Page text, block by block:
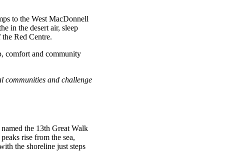
to the West MacDonnell
in the desert air, sleep
Red Centre.
comfort and community
communities and challenge
the 13th Great Walk
rise from the sea,
the shoreline just steps